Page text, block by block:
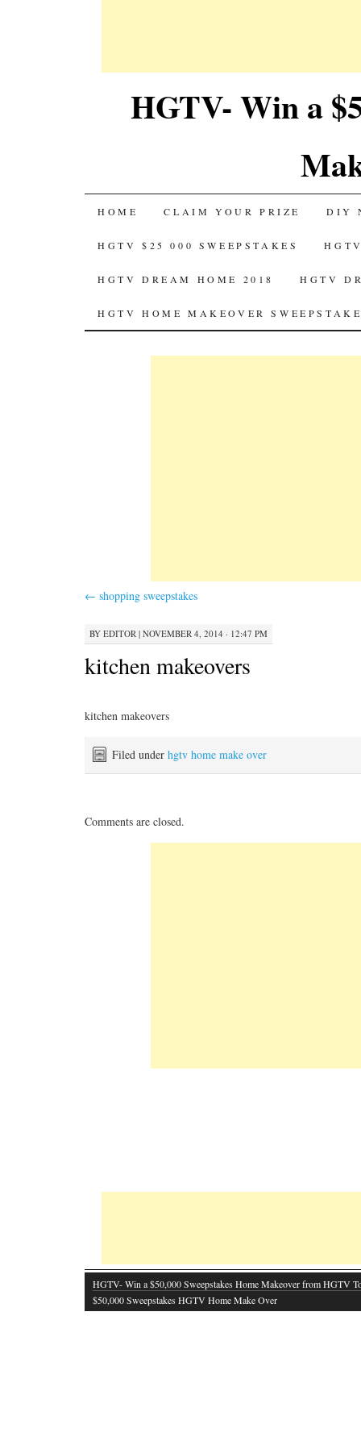
HGTV- Win a
SKIP
TO
CONTENT
HOME CLAIM YOUR PRIZE DIY
HGTV $25 000 SWEEPSTAKES
HGTV DREAM HOME 2018 HGTV
HGTV HOME MAKEOVER
← shopping sweepstakes
BY EDITOR | NOVEMBER 4, 2014 · 12:47 PM
kitchen makeovers
kitchen makeovers
Filed under hgtv home make over
Comments are closed.
HGTV- Win a $50,000 Sweepstakes Home Makeover from HGTV
$50,000 Sweepstakes HGTV Home Make Over